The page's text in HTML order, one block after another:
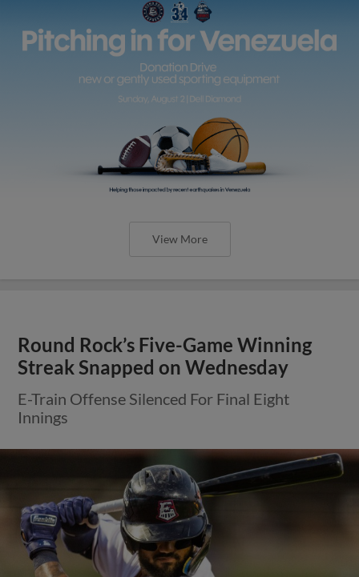
View More
Round Rock’s Five-Game Winning
Streak Snapped on Wednesday
E-Train Offense Silenced For Final Eight
Innings